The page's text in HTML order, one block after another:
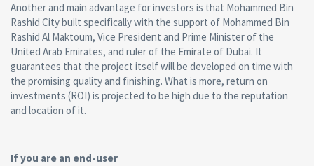
Another and main advantage for investors is that Mohammed Bin
Rashid City built specifically with the support of Mohammed Bin
Rashid Al Maktoum, Vice President and Prime Minister of the
United Arab Emirates, and ruler of the Emirate of Dubai. It
guarantees that the project itself will be developed on time with
the promising quality and finishing. What is more, return on
investments (ROI) is projected to be high due to the reputation
and location of it.
If you are an end-user